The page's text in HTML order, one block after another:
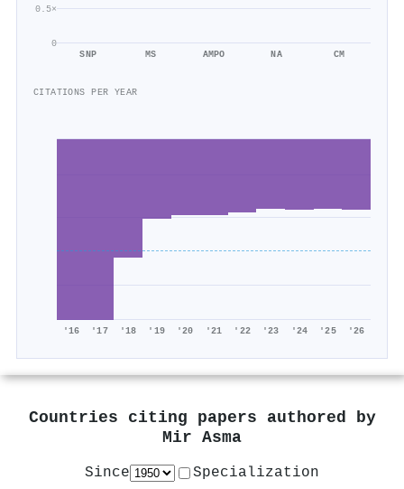
0
0.5×
SNP MS AMPO NA CM
CITATIONS PER YEAR
'16 '17 '18 '19 '20 '21 '22 '23 '24 '25 '26
Countries citing papers authored by
Mir Asma
Since Specialization